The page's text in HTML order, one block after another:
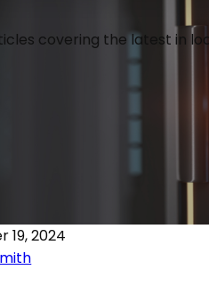
covering the latest in
19, 2024